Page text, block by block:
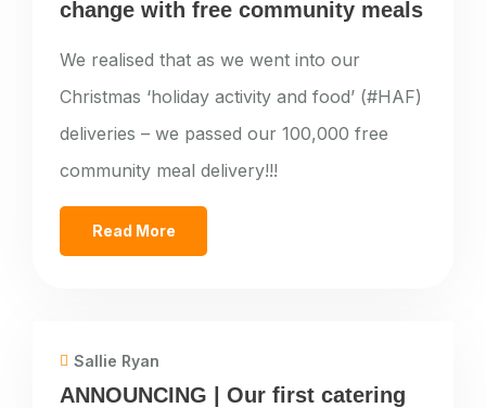
change with free community meals
We realised that as we went into our
Christmas ‘holiday activity and food’ (#HAF)
deliveries – we passed our 100,000 free
community meal delivery!!!
Read More
Sallie Ryan
ANNOUNCING | Our first catering